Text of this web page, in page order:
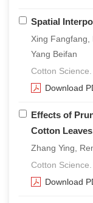
Spatial
Xing Fangfang,
Yang Beifan
Cotton
Download
Effects of
Cotton
Zhang Ying,
Cotton
Download